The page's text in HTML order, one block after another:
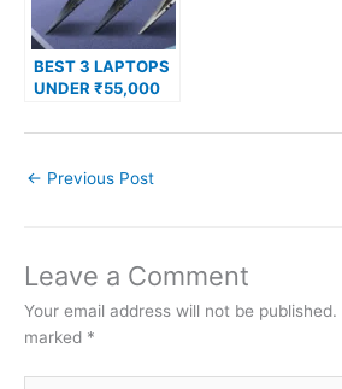
BEST 3 LAPTOPS
UNDER ₹55,000
← Previous Post
Leave a Comment
Your email address will not be published.
marked *